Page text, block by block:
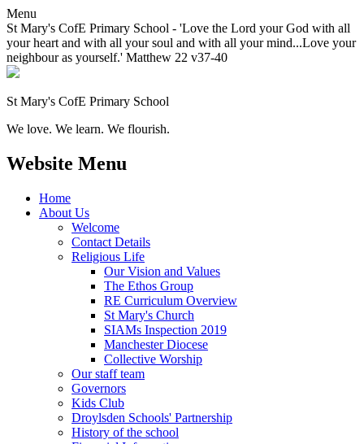
Menu
St Mary's CofE Primary School - 'Love the Lord your God with all
your heart and with all your soul and with all your mind...Love your
neighbour as yourself.' Matthew 22 v37-40
St Mary's CofE Primary School
We love. We learn. We flourish.
Website Menu
Home
About Us
Welcome
Contact Details
Religious Life
Our Vision and Values
The Ethos Group
RE Curriculum Overview
St Mary's Church
SIAMs Inspection 2019
Manchester Diocese
Collective Worship
Our staff team
Governors
Kids Club
Droylsden Schools' Partnership
History of the school